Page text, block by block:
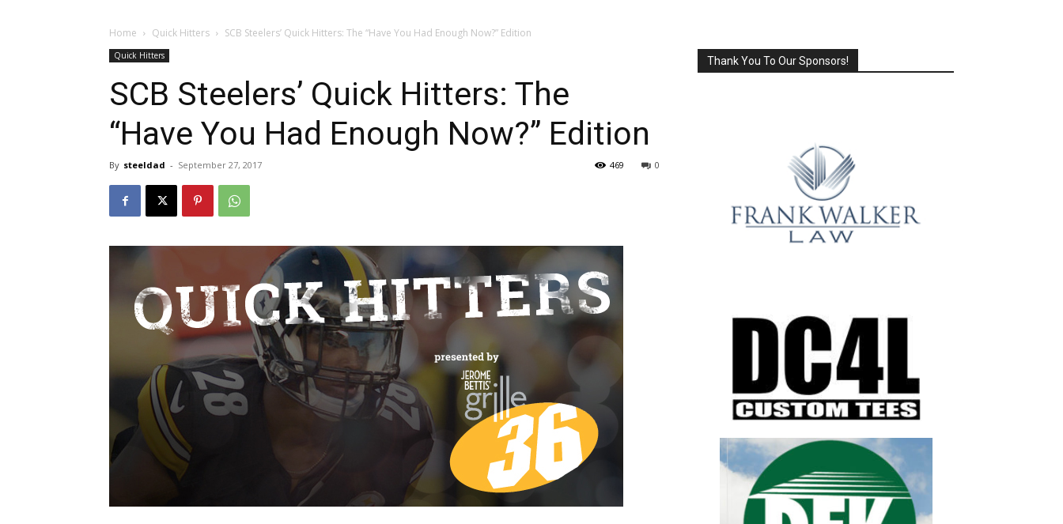
Home Quick Hitters SCB Steelers’ Quick Hitters: The “Have You Had Enough Now?” Edition
Quick Hitters
SCB Steelers’ Quick Hitters: The
“Have You Had Enough Now?” Edition
By steeldad - September 27, 2017 0
469
Thank You To Our Sponsors!